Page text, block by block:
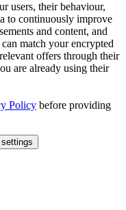
users, their behaviour,
to continuously improve
and content, and
match your encrypted
offers through their
are already using their
Policy before providing